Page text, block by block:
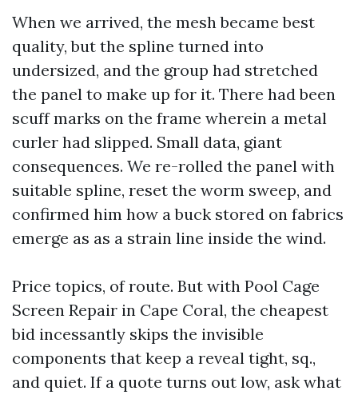
When we arrived, the mesh became best
quality, but the spline turned into
undersized, and the group had stretched
the panel to make up for it. There had been
scuff marks on the frame wherein a metal
curler had slipped. Small data, giant
consequences. We re-rolled the panel with
suitable spline, reset the worm sweep, and
confirmed him how a buck stored on fabrics
emerge as as a strain line inside the wind.
Price topics, of route. But with Pool Cage
Screen Repair in Cape Coral, the cheapest
bid incessantly skips the invisible
components that keep a reveal tight, sq.,
and quiet. If a quote turns out low, ask what